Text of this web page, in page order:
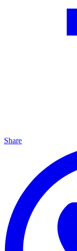
Share